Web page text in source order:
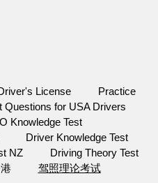
License
Practice
Questions for USA Drivers
Knowledge Test
Driver Knowledge Test
NZ
Driving Theory Test
驾照理论考试